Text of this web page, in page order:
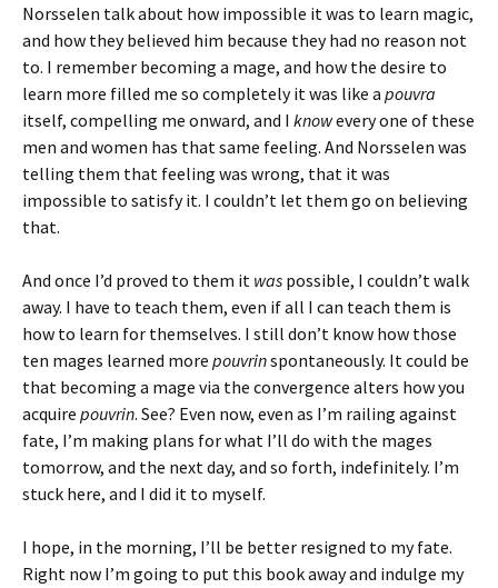
Norsselen talk about how impossible it was to learn magic,
and how they believed him because they had no reason not
to. I remember becoming a mage, and how the desire to
learn more filled me so completely it was like a pouvra
itself, compelling me onward, and I knowevery one of these
men and women has that same feeling. And Norsselen was
telling them that feeling was wrong, that it was
impossible to satisfy it. I couldn’t let them go on believing
that.
And once I’d proved to them it was possible, I couldn’t walk
away. I have to teach them, even if all I can teach them is
how to learn for themselves. I still don’t know how those
ten mages learned more pouvrinspontaneously. It could be
that becoming a mage via the convergence alters how you
acquire pouvrin. See? Even now, even as I’m railing against
fate, I’m making plans for what I’ll do with the mages
tomorrow, and the next day, and so forth, indefinitely. I’m
stuck here, and I did it to myself.
I hope, in the morning, I’ll be better resigned to my fate.
Right now I’m going to put this book away and indulge my